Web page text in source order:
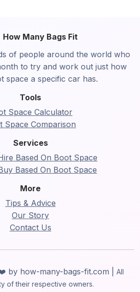
Tools
Space Calculator
Space Comparison
Services
Based On Boot Space
Based On Boot Space
More
Tips & Advice
Our Story
Contact Us
How Many Bags Fit
of people around the world who
to try and work out just how
space a specific car has.
by how-many-bags-fit.com | All
of their respective owners.